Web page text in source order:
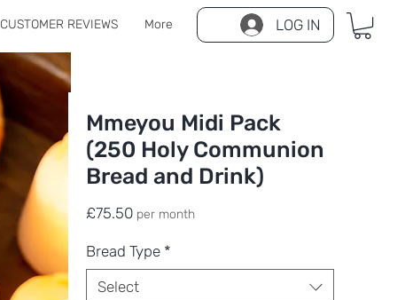
CUSTOMER REVIEWS More LOG IN
Mmeyou Midi Pack
(250 Holy Communion
Bread and Drink)
£75.50Price
per month
Bread Type *
Select